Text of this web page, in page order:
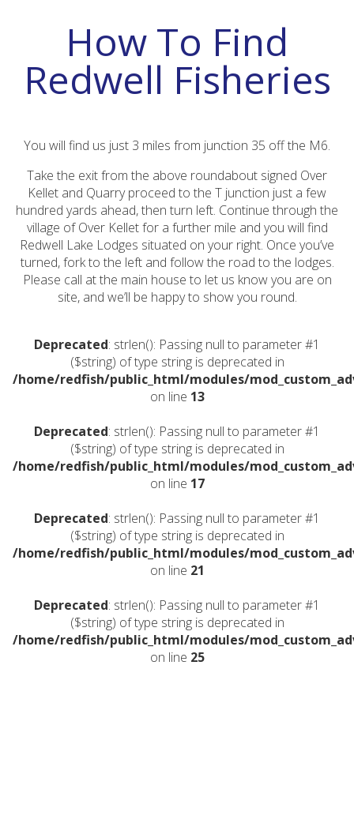
How To Find
Redwell Fisheries
You will find us just 3 miles from junction 35 off the M6.
Take the exit from the above roundabout signed Over
Kellet and Quarry proceed to the T junction just a few
hundred yards ahead, then turn left. Continue through the
village of Over Kellet for a further mile and you will find
Redwell Lake Lodges situated on your right. Once you’ve
turned, fork to the left and follow the road to the lodges.
Please call at the main house to let us know you are on
site, and we’ll be happy to show you round.
Deprecated: strlen(): Passing null to parameter #1
($string) of type string is deprecated in
/home/redfish/public_html/modules/
on line 13
Deprecated: strlen(): Passing null to parameter #1
($string) of type string is deprecated in
/home/redfish/public_html/modules/
on line 17
Deprecated: strlen(): Passing null to parameter #1
($string) of type string is deprecated in
/home/redfish/public_html/modules/
on line 21
Deprecated: strlen(): Passing null to parameter #1
($string) of type string is deprecated in
/home/redfish/public_html/modules/
on line 25